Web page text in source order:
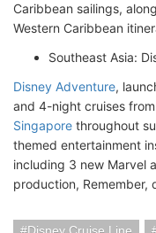
Caribbean sailings,
Western Caribbean
Southeast Asia:
Disney Adventure,
and 4-night cruises
Singapore throughout
themed entertainment
including 3 new Marvel
production, Remember,